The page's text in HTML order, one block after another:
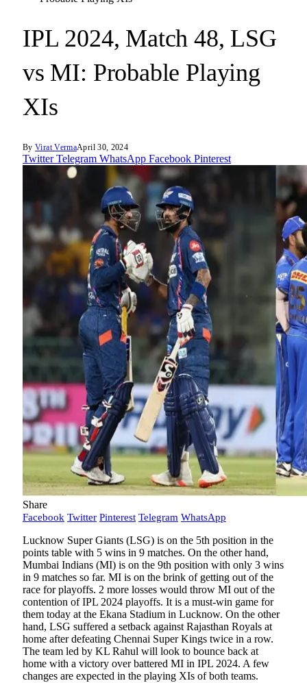
IPL 2024, Match 48, LSG
vs MI: Probable Playing
XIs
By Virat VermaApril 30, 2024
Twitter Telegram WhatsApp Facebook Pinterest
Share
Facebook Twitter Pinterest Telegram WhatsApp
Lucknow Super Giants (LSG) is on the 5th position in the
points table with 5 wins in 9 matches. On the other hand,
Mumbai Indians (MI) is on the 9th position with only 3 wins
in 9 matches so far. MI is on the brink of getting out of the
race for playoffs. 2 more losses would throw MI out of the
contention of IPL 2024 playoffs. It is a must-win game for
them today at the Ekana Stadium in Lucknow. On the other
hand, LSG suffered a setback against Rajasthan Royals at
home after defeating Chennai Super Kings twice in a row.
The team led by KL Rahul will look to bounce back at
home with a victory over battered MI in IPL 2024. A few
changes are expected in the playing XIs of both teams.